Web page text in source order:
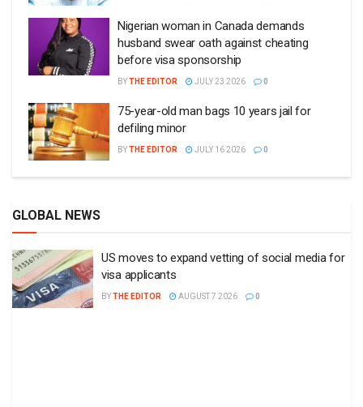
Nigerian woman in Canada demands
husband swear oath against cheating
before visa sponsorship
BYTHE EDITOR JULY 23 2026 0
75-year-old man bags 10 years jail for
defiling minor
BYTHE EDITOR JULY 16 2026 0
GLOBAL NEWS
US moves to expand vetting of social media for
visa applicants
BYTHE EDITOR AUGUST 7 2026 0